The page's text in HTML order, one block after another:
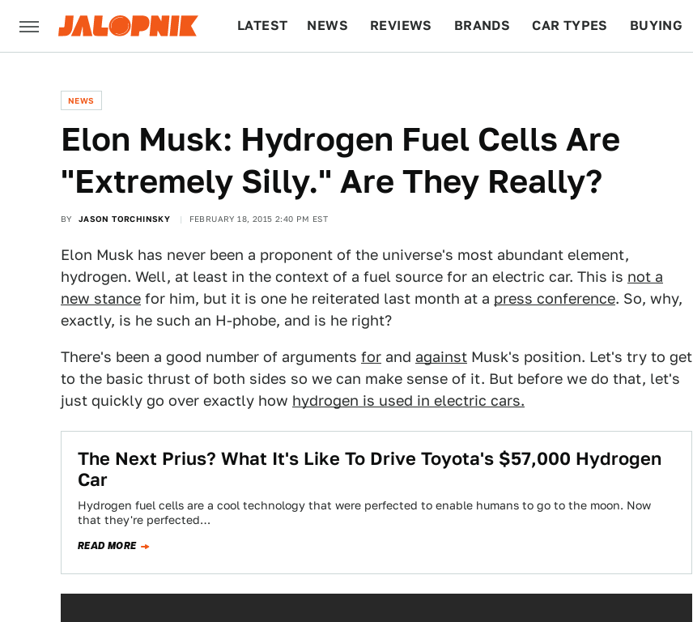
LATEST NEWS REVIEWS BRANDS CAR TYPES BUYING
NEWS
Elon Musk: Hydrogen Fuel Cells Are
"Extremely Silly." Are They Really?
BY JASON TORCHINSKY FEBRUARY 18, 2015 2:40 PM EST
Elon Musk has never been a proponent of the universe's most abundant element,
hydrogen. Well, at least in the context of a fuel source for an electric car. This is not a
new stance for him, but it is one he reiterated last month at a press conference. So, why,
exactly, is he such an H-phobe, and is he right?
There's been a good number of arguments for and against Musk's position. Let's try to get
to the basic thrust of both sides so we can make sense of it. But before we do that, let's
just quickly go over exactly how hydrogen is used in electric cars.
The Next Prius? What It's Like To Drive Toyota's $57,000 Hydrogen
Car
Hydrogen fuel cells are a cool technology that were perfected to enable humans to go to the moon. Now
that they're perfected…
READ MORE